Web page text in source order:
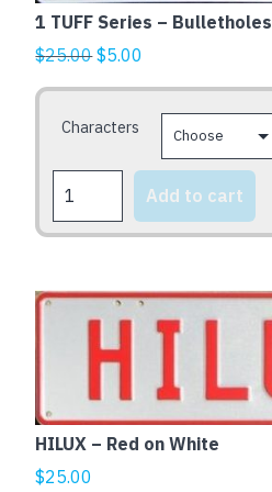
1 TUFF Series – Bulletholes
$25.00Original
$25.00.
$5.00
$5.00.
Characters
TUFF
Series
quantity
Add to cart
variants.
The
product
HILUX – Red on White
$25.00